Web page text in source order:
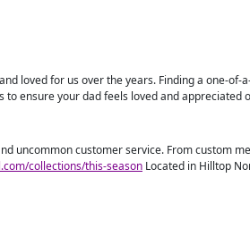
loved for us over the years. Finding a one-of-
to ensure your dad feels loved and appreciated
uncommon customer service. From custom
collections/this-season Located in Hilltop